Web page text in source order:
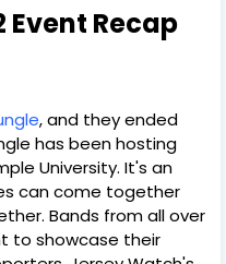
Event Recap
, and they ended
has been hosting
University. It's an
can come together
Bands from all over
to showcase their